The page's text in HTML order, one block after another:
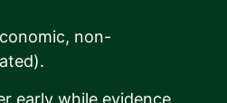
non-
early while evidence